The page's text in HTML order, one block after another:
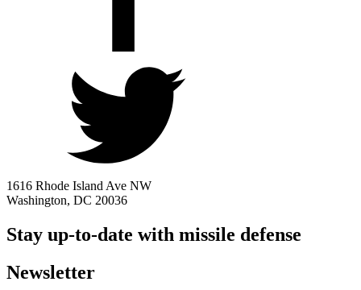
1616 Rhode Island Ave NW
Washington, DC 20036
Stay up-to-date with missile defense
Newsletter